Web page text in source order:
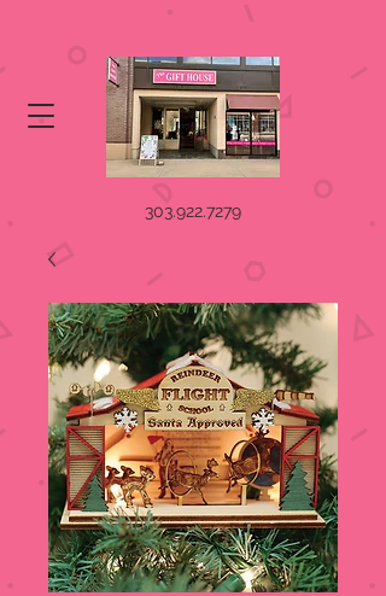
303.922.7279